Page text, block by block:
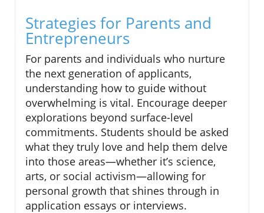
Strategies for Parents and
Entrepreneurs
For parents and individuals who nurture
the next generation of applicants,
understanding how to guide without
overwhelming is vital. Encourage deeper
explorations beyond surface-level
commitments. Students should be asked
what they truly love and help them delve
into those areas—whether it’s science,
arts, or social activism—allowing for
personal growth that shines through in
application essays or interviews.